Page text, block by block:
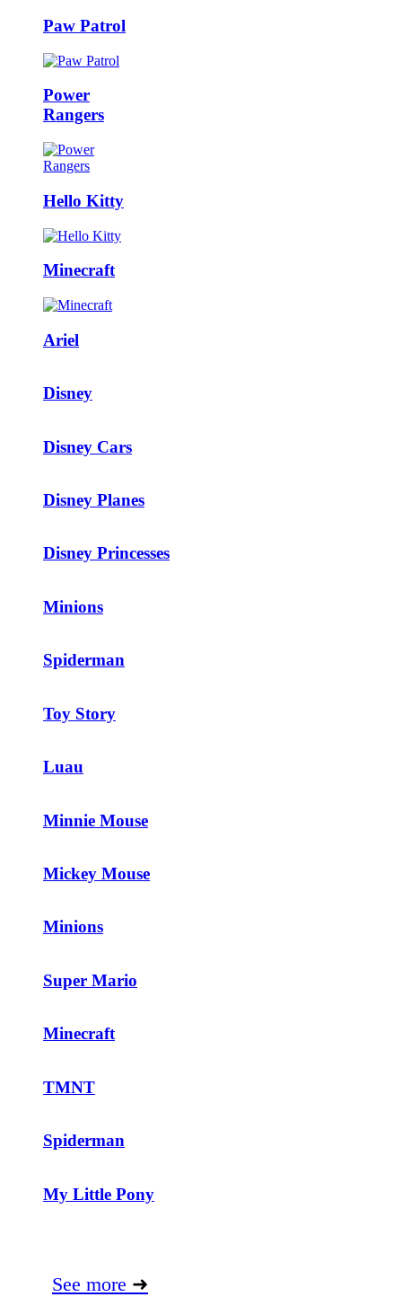
Paw Patrol
Power
Rangers
Hello Kitty
Minecraft
Ariel
Disney
Disney Cars
Disney Planes
Disney Princesses
Minions
Spiderman
Toy Story
Luau
Minnie Mouse
Mickey Mouse
Minions
Super Mario
Minecraft
TMNT
Spiderman
My Little Pony
See more ➜